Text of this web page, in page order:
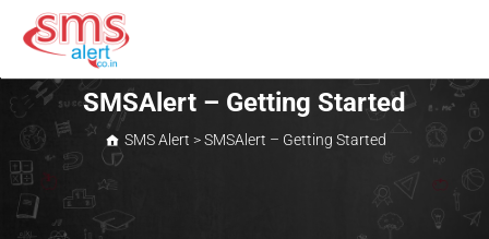
content
SMS Alert
SMSAlert – Getting Started
SMS Alert >SMSAlert – Getting Started